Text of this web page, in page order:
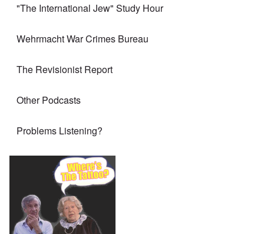
"The International Jew" Study Hour
Wehrmacht War Crimes Bureau
The Revisionist Report
Other Podcasts
Problems Listening?